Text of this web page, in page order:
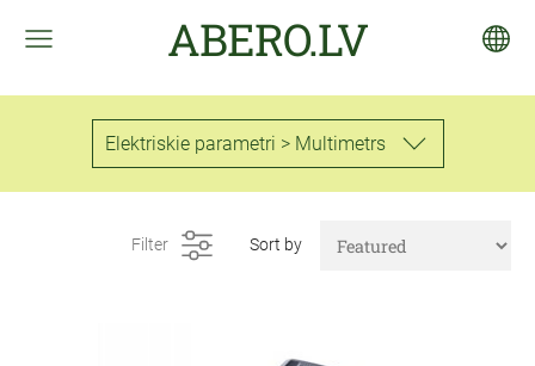
ABERO.LV
Elektriskie parametri > Multimetrs
Filter Sort by